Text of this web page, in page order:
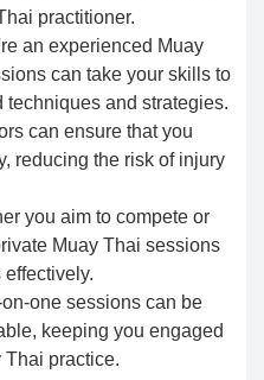
practitioner.
an experienced Muay
can take your skills to
and strategies.
can ensure that you
reducing the risk of injury
you aim to compete or
Muay Thai sessions
one sessions can be
keeping you engaged
Thai practice.